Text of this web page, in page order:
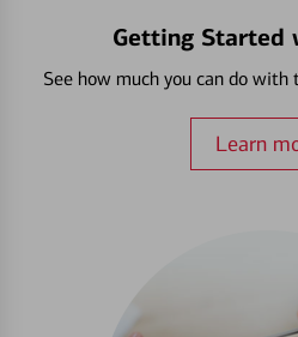
Getting Started
See how much you can do with
Learn